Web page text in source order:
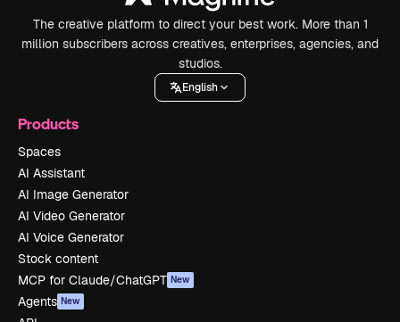
The creative platform to direct your best work. More than 1
million subscribers across creatives, enterprises, agencies, and
studios.
English
Products
Spaces
AI Assistant
AI Image Generator
AI Video Generator
AI Voice Generator
Stock content
MCP for Claude/ChatGPT New
Agents New